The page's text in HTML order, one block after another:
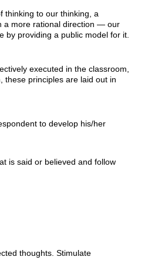
thinking to our thinking, a
a more rational direction — our
by providing a public model for it.
executed in the classroom,
these principles are laid out in
to develop his/her
is said or believed and follow
thoughts. Stimulate